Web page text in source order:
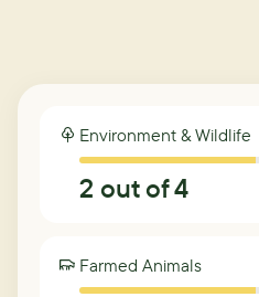
Environment & Wildlife
2 out of 4
Farmed Animals